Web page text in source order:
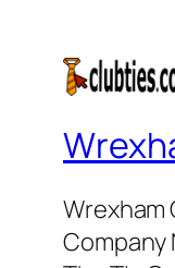
Wrexham
Company